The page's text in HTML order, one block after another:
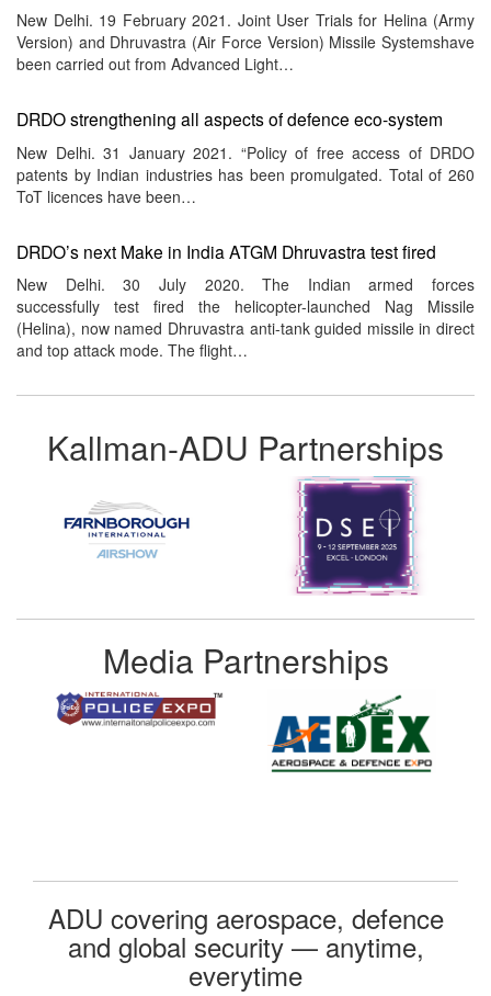
New Delhi. 19 February 2021. Joint User Trials for Helina (Army
Version) and Dhruvastra (Air Force Version) Missile Systemshave
been carried out from Advanced Light…
DRDO strengthening all aspects of defence eco-system
New Delhi. 31 January 2021. “Policy of free access of DRDO
patents by Indian industries has been promulgated. Total of 260
ToT licences have been…
DRDO’s next Make in India ATGM Dhruvastra test fired
New Delhi. 30 July 2020. The Indian armed forces
successfully test fired the helicopter-launched Nag Missile
(Helina), now named Dhruvastra anti-tank guided missile in direct
and top attack mode. The flight…
Kallman-ADU Partnerships
Media Partnerships
ADU covering aerospace, defence
and global security — anytime,
everytime